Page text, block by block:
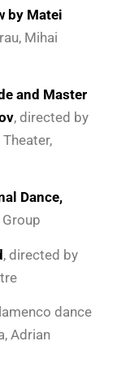
by Matei
Mihai
and Master
, directed by
Dance,
, directed by
dance
Adrian